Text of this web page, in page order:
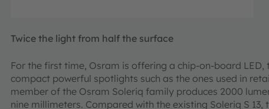
Twice the light from half the surface
For the first time, Osram is offering a chip-on-board LED,
compact powerful spotlights such as the ones used in
member of the Osram Soleriq family produces 2000
nine millimeters. Compared with the existing Soleriq S